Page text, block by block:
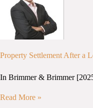
Property Settlement After a
In Brimmer & Brimmer
Read More »